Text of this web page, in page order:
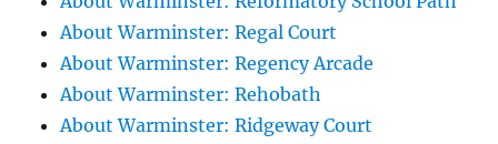
About Warminster: Regal Court
About Warminster: Regency Arcade
About Warminster: Rehobath
About Warminster: Ridgeway Court